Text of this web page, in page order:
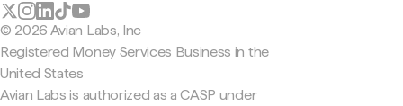
© 2026 Avian Labs, Inc
Registered Money Services Business in the
United States
Avian Labs is authorized as a CASP under